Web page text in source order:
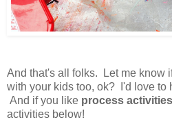
And that's all folks. Let me know
with your kids too, ok? I'd love to
And if you like process activities
activities below!